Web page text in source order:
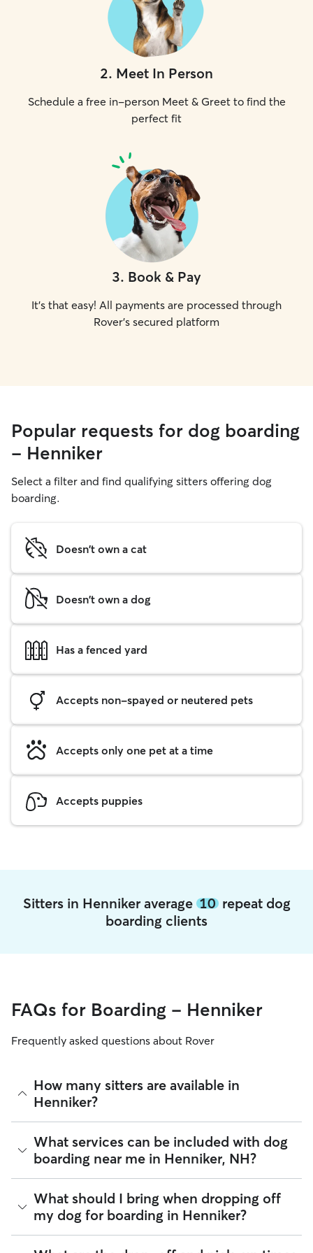
2. Meet In Person
Schedule a free in-person Meet & Greet to find the
perfect fit
3. Book & Pay
It's that easy! All payments are processed through
Rover's secured platform
Popular requests for dog boarding
- Henniker
Select a filter and find qualifying sitters offering dog
boarding.
Doesn't own a cat
Doesn't own a dog
Has a fenced yard
Accepts non-spayed or neutered pets
Accepts only one pet at a time
Accepts puppies
Sitters in Henniker average 10repeat dog
boarding clients
FAQs for Boarding - Henniker
Frequently asked questions about Rover
How many sitters are available in
Henniker?
As of August 2026, there are 226 sitters on Rover offering
Dog Boarding across Henniker. Enter your ZIP code to see
which available sitters are closest to your home.
What services can be included with dog
boarding near me in Henniker, NH?
Every sitter on Rover has their own rhythm and routine, but
most will follow the flow that keeps your dog happiest.
Sitters can give meals on your dog's regular schedule,
provide a comfortable place for sleep, and plenty of one-
What should I bring when dropping off
my dog for boarding in Henniker?